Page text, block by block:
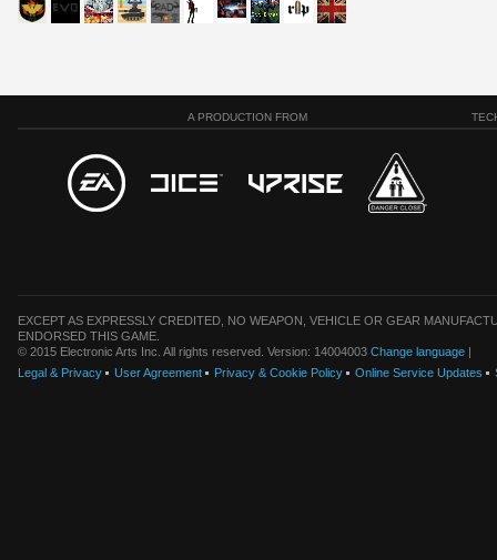
A PRODUCTION FROM
EXCEPT AS EXPRESSLY CREDITED, NO WEAPON, VEHICLE OR GEAR
ENDORSED THIS GAME.
© 2015 Electronic Arts Inc. All rights reserved. Version: 14004003 Change language |
Legal & Privacy
User Agreement Privacy & Cookie Policy Online Service Updates